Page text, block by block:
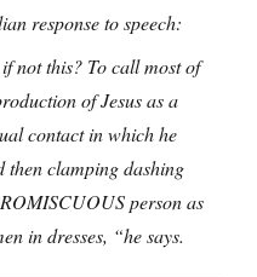
response to speech:
not this? To call most of
of Jesus as a
contact in which he
then clamping dashing
person as
in dresses, “he says.